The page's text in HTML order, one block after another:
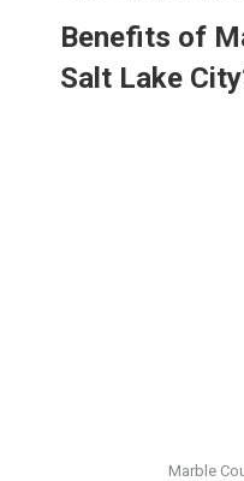
Benefits of
Salt Lake
Marble